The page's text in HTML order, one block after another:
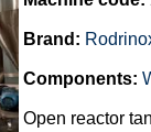
Brand:
Components:
Open reactor